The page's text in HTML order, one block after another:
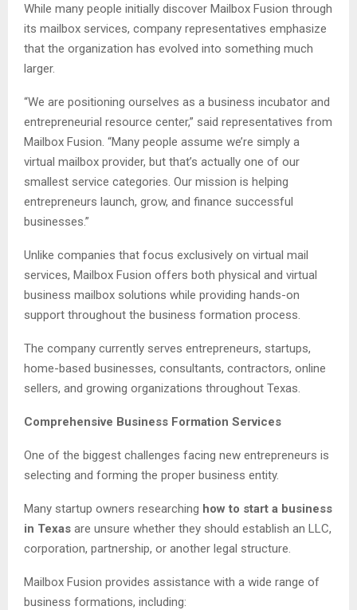
While many people initially discover Mailbox Fusion through
its mailbox services, company representatives emphasize
that the organization has evolved into something much
larger.
“We are positioning ourselves as a business incubator and
entrepreneurial resource center,” said representatives from
Mailbox Fusion. “Many people assume we’re simply a
virtual mailbox provider, but that’s actually one of our
smallest service categories. Our mission is helping
entrepreneurs launch, grow, and finance successful
businesses.”
Unlike companies that focus exclusively on virtual mail
services, Mailbox Fusion offers both physical and virtual
business mailbox solutions while providing hands-on
support throughout the business formation process.
The company currently serves entrepreneurs, startups,
home-based businesses, consultants, contractors, online
sellers, and growing organizations throughout Texas.
Comprehensive Business Formation Services
One of the biggest challenges facing new entrepreneurs is
selecting and forming the proper business entity.
Many startup owners researching how to start a business
in Texas are unsure whether they should establish an LLC,
corporation, partnership, or another legal structure.
Mailbox Fusion provides assistance with a wide range of
business formations, including: